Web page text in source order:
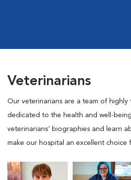
Veterinarians
Our veterinarians are a team of highly
dedicated to the health and well-
veterinarians' biographies and learn
make our hospital an excellent choice